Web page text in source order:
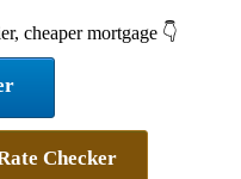
cheaper mortgage 👇
Checker